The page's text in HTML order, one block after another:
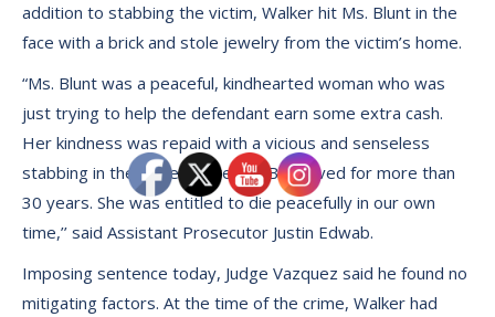
addition to stabbing the victim, Walker hit Ms. Blunt in the
face with a brick and stole jewelry from the victim’s home.
“Ms. Blunt was a peaceful, kindhearted woman who was
just trying to help the defendant earn some extra cash.
Her kindness was repaid with a vicious and senseless
stabbing in the place where Ms. Blunt lived for more than
30 years. She was entitled to die peacefully in our own
time,’’ said Assistant Prosecutor Justin Edwab.
Imposing sentence today, Judge Vazquez said he found no
mitigating factors. At the time of the crime, Walker had